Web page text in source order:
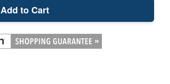
Add to Cart